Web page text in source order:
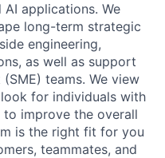
applications. We
long-term strategic
engineering,
as well as support
teams. We view
for individuals with
improve the overall
is the right fit for you
teammates, and